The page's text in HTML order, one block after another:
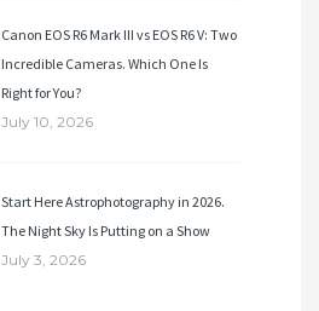
Canon EOS R6 Mark III vs EOS R6 V: Two
Incredible Cameras. Which One Is
Right for You?
July 10, 2026
Start Here Astrophotography in 2026.
The Night Sky Is Putting on a Show
July 3, 2026